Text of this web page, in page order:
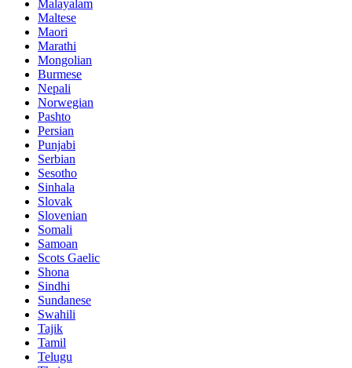
Malayalam
Maltese
Maori
Marathi
Mongolian
Burmese
Nepali
Norwegian
Pashto
Persian
Punjabi
Serbian
Sesotho
Sinhala
Slovak
Slovenian
Somali
Samoan
Scots Gaelic
Shona
Sindhi
Sundanese
Swahili
Tajik
Tamil
Telugu